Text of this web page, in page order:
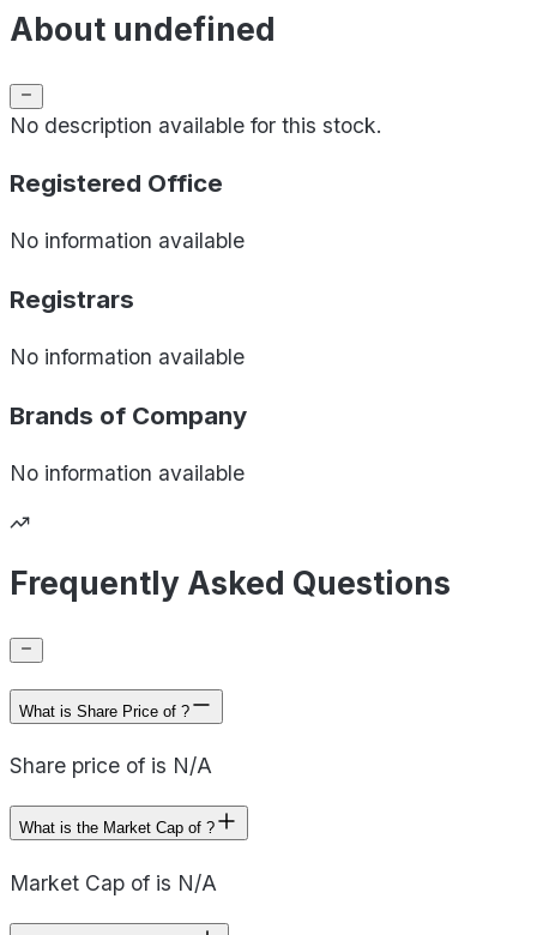
About undefined
No description available for this stock.
Registered Office
No information available
Registrars
No information available
Brands of Company
No information available
Frequently Asked Questions
What is Share Price of ?
Share price of is N/A
What is the Market Cap of ?
Market Cap of is N/A